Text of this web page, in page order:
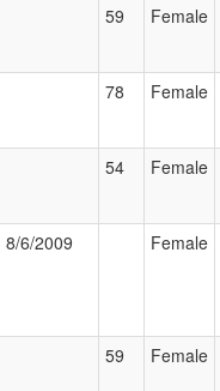
59 Female
78 Female
54 Female
8/6/2009 Female
59 Female